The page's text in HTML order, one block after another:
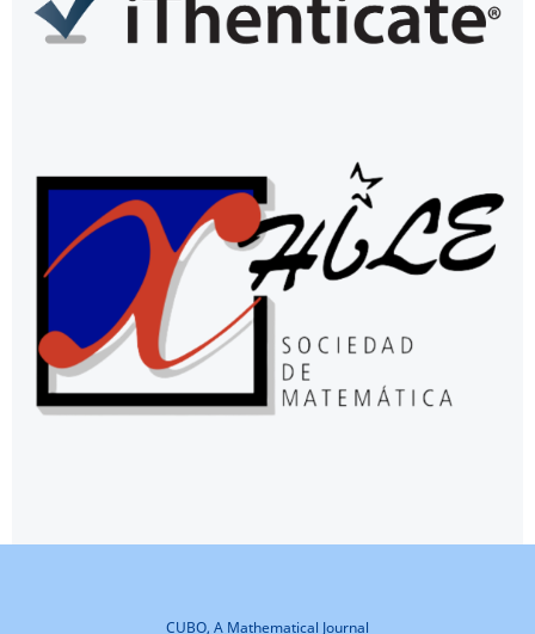
CUBO, A Mathematical Journal